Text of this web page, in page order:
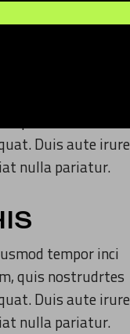
tempor inci
quis nostrudrtes
Duis aute irure
nulla pariatur.
tempor inci
quis nostrudrtes
Duis aute irure
nulla pariatur.